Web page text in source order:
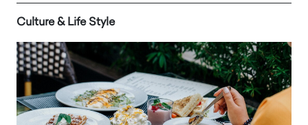
Culture & Life Style